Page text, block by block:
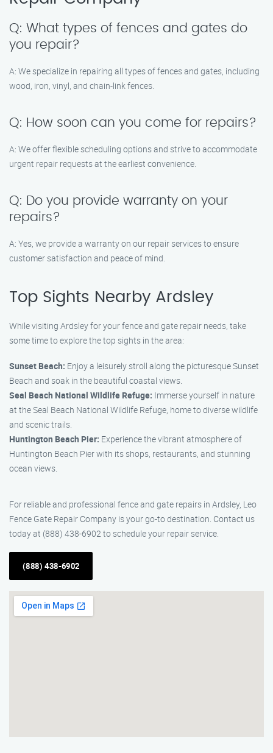
Q: What types of fences and gates do
you repair?
A: We specialize in repairing all types of fences and gates, including
wood, iron, vinyl, and chain-link fences.
Q: How soon can you come for repairs?
A: We offer flexible scheduling options and strive to accommodate
urgent repair requests at the earliest convenience.
Q: Do you provide warranty on your
repairs?
A: Yes, we provide a warranty on our repair services to ensure
customer satisfaction and peace of mind.
Top Sights Nearby Ardsley
While visiting Ardsley for your fence and gate repair needs, take
some time to explore the top sights in the area:
Sunset Beach: Enjoy a leisurely stroll along the picturesque Sunset
Beach and soak in the beautiful coastal views.
Seal Beach National Wildlife Refuge: Immerse yourself in nature
at the Seal Beach National Wildlife Refuge, home to diverse wildlife
and scenic trails.
Huntington Beach Pier: Experience the vibrant atmosphere of
Huntington Beach Pier with its shops, restaurants, and stunning
ocean views.
For reliable and professional fence and gate repairs in Ardsley, Leo
Fence Gate Repair Company is your go-to destination. Contact us
today at (888) 438-6902 to schedule your repair service.
(888) 438-6902